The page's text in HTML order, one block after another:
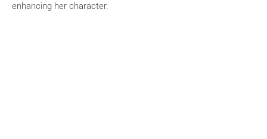
enhancing her character.